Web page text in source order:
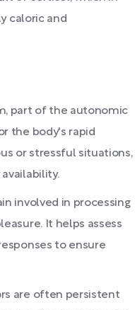
caloric and
part of the autonomic
the body's rapid
or stressful situations,
involved in processing
It helps assess
to ensure
are often persistent